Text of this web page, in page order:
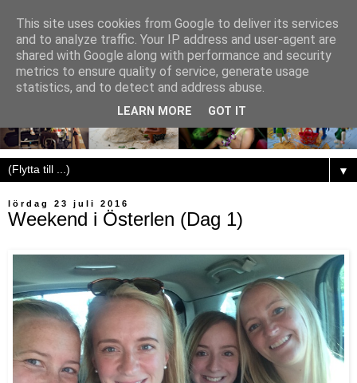
▼
lördag 23 juli 2016
Weekend i Österlen (Dag 1)
This site uses cookies from Google to deliver its services
and to analyze traffic. Your IP address and user-agent are
shared with Google along with performance and security
metrics to ensure quality of service, generate usage
statistics, and to detect and address abuse.
LEARN MORE GOT IT